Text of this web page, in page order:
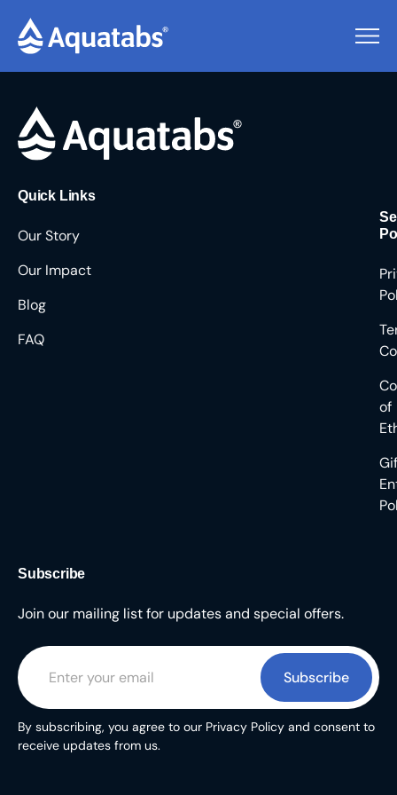
Pending Users #9549
Quick Links
Our Story
Our Impact
Blog
FAQ
of
Subscribe
Join our mailing list for updates and special offers.
Subscribe
By subscribing, you agree to our Privacy Policy and consent to
receive updates from us.